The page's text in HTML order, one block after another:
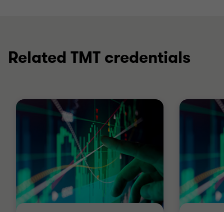
Related TMT credentials